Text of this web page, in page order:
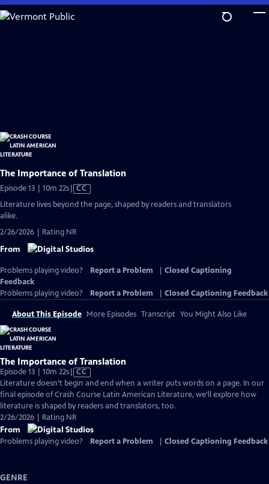
Skip
to
The Importance of Translation
Episode 13 | 10m 22sVideo
has
CC
Literature lives beyond the page, shaped by readers and translators
alike.
2/26/2026 | Rating NR
From
Problems playing video? Report a Problem
Closed Captioning
Feedback
Problems playing video?
Report a Problem Closed Captioning Feedback
About This Episode More Episodes Transcript You Might Also Like
The Importance of Translation
Episode 13 | 10m 22sVideo
has
Closed
Captions
CC
Literature doesn’t begin and end when a writer puts words on a page. In our
final episode of Crash Course Latin American Literature, we’ll explore how
literature is shaped by readers and translators, too.
2/26/2026 | Rating NR
From
Problems playing video? Report a Problem Closed Captioning Feedback
GENRE